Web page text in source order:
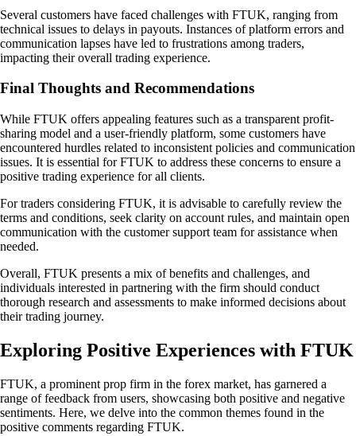
Several customers have faced challenges with FTUK, ranging from
technical issues to delays in payouts. Instances of platform errors and
communication lapses have led to frustrations among traders,
impacting their overall trading experience.
Final Thoughts and Recommendations
While FTUK offers appealing features such as a transparent profit-
sharing model and a user-friendly platform, some customers have
encountered hurdles related to inconsistent policies and communication
issues. It is essential for FTUK to address these concerns to ensure a
positive trading experience for all clients.
For traders considering FTUK, it is advisable to carefully review the
terms and conditions, seek clarity on account rules, and maintain open
communication with the customer support team for assistance when
needed.
Overall, FTUK presents a mix of benefits and challenges, and
individuals interested in partnering with the firm should conduct
thorough research and assessments to make informed decisions about
their trading journey.
Exploring Positive Experiences with FTUK
FTUK, a prominent prop firm in the forex market, has garnered a
range of feedback from users, showcasing both positive and negative
sentiments. Here, we delve into the common themes found in the
positive comments regarding FTUK.